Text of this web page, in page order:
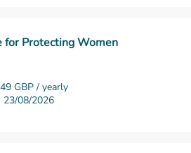
for Protecting Women
GBP / yearly
23/08/2026